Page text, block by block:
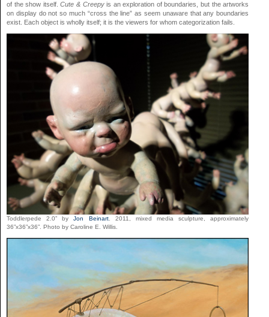
of the show itself.Cute & Creepyis an exploration of boundaries, but the artworks
on display do not so much “cross the line” as seem unaware that any boundaries
exist. Each object is wholly itself; it is the viewers for whom categorization fails.
Toddlerpede 2.0” byJon Beinart. 2011, mixed media sculpture, approximately
36”x36”x36”. Photo by Caroline E. Willis.